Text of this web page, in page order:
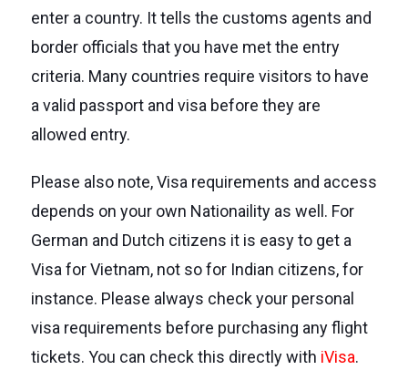
enter a country. It tells the customs agents and
border officials that you have met the entry
criteria. Many countries require visitors to have
a valid passport and visa before they are
allowed entry.
Please also note, Visa requirements and access
depends on your own Nationaility as well. For
German and Dutch citizens it is easy to get a
Visa for Vietnam, not so for Indian citizens, for
instance. Please always check your personal
visa requirements before purchasing any flight
tickets. You can check this directly with iVisa.